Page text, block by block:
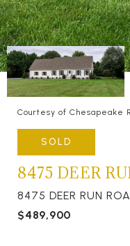
Courtesy of Chesapeake
SOLD
8475 DEER
8475 DEER RUN
$489,900